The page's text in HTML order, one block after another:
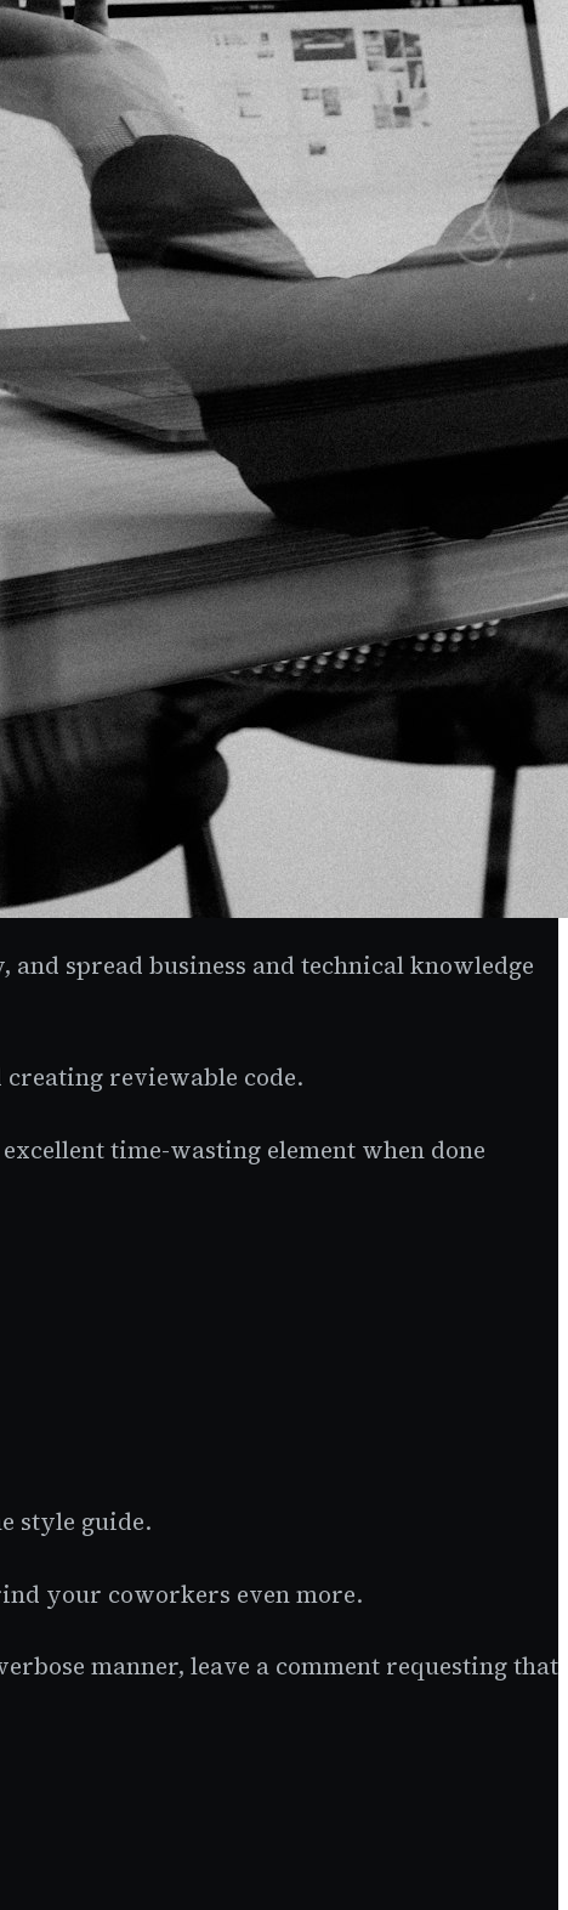
spread business and technical knowledge
reviewable code.
time-wasting element when done
style guide.
your coworkers even more.
manner, leave a comment requesting that